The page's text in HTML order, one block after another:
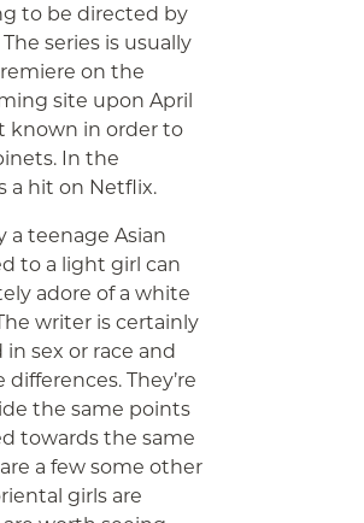
to be directed by
series is usually
on the
site upon April
known in order to
In the
a hit on Netflix.
a teenage Asian
to a light girl can
adore of a white
writer is certainly
sex or race and
They’re
the same points
towards the same
a few some other
girls are